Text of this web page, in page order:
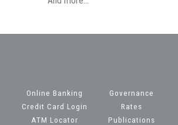
Online Banking
Credit Card Login
ATM Locator
Governance
Rates
Publications